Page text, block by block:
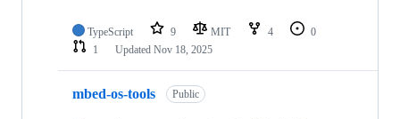
TypeScript 9 MIT 4
0
1
Updated Nov 18, 2025
mbed-os-tools Public